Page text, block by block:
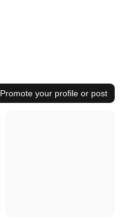
Promote your profile or post